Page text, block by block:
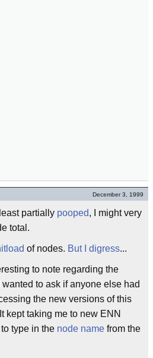
December 3, 1999
partially pooped, I might very
total.
of nodes. But I digress...
to note regarding the
to ask if anyone else had
the new versions of this
kept taking me to new ENN
type in the node name from the